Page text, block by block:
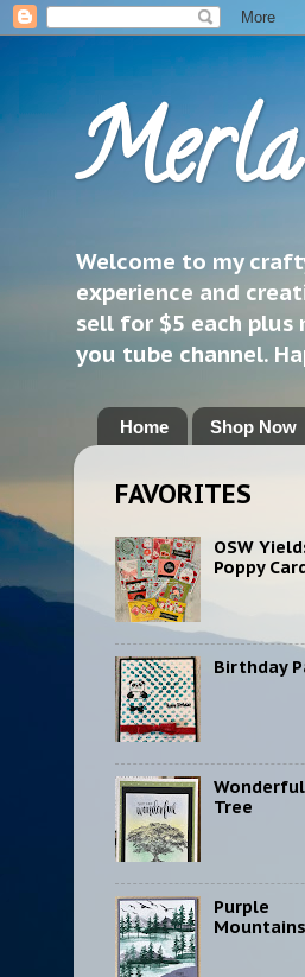
Welcome to my
experience and
sell for $5 each
you tube channel.
Home Shop Now
FAVORITES
OSW
Poppy
Birthday
Wonderful
Tree
Purple
Mountains